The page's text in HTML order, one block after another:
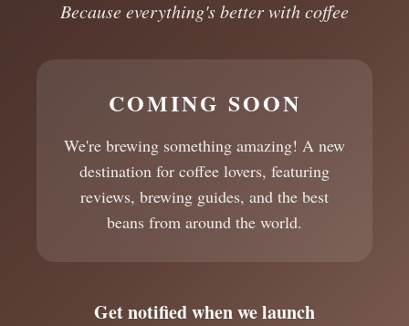
Because everything's better with coffee
COMING SOON
We're brewing something amazing! A new
destination for coffee lovers, featuring
reviews, brewing guides, and the best
beans from around the world.
Get notified when we launch